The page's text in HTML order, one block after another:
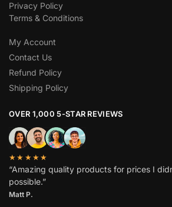
Privacy Policy
Terms & Conditions
My Account
Contact Us
Refund Policy
Shipping Policy
OVER 1,000 5-STAR REVIEWS
★★★★★
“Amazing quality products for prices I
possible.”
Matt P.